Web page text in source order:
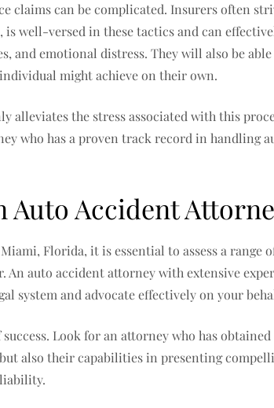
claims can be complicated. Insurers often
well-versed in these tactics and can
and emotional distress. They will also be
might achieve on their own.
the stress associated with this
who has a proven track record in handling
Accident
Florida, it is essential to assess a
An auto accident attorney with extensive
system and advocate effectively on your
Look for an attorney who has
also their capabilities in presenting